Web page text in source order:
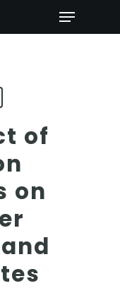
Menu
of
on